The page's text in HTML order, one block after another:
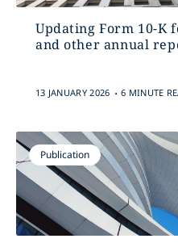
Updating Form 10-K
and other annual
13 JANUARY 2026 . 6 MINUTE
Publication